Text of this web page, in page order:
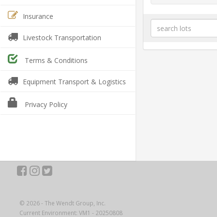
Insurance
Livestock Transportation
Terms & Conditions
Equipment Transport & Logistics
Privacy Policy
© 2026 - The Wendt Group, Inc.
Current Environment: VM1 - 20250808